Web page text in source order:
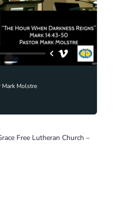
Mark Molstre
Free Lutheran Church –